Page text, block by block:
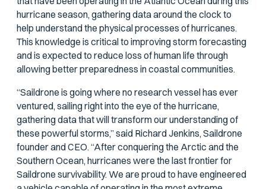
hurricane season, gathering data around the clock to
help understand the physical processes of hurricanes.
This knowledge is critical to improving storm forecasting
and is expected to reduce loss of human life through
allowing better preparedness in coastal communities.
“Saildrone is going where no research vessel has ever
ventured, sailing right into the eye of the hurricane,
gathering data that will transform our understanding of
these powerful storms,” said Richard Jenkins, Saildrone
founder and CEO. “After conquering the Arctic and the
Southern Ocean, hurricanes were the last frontier for
Saildrone survivability. We are proud to have engineered